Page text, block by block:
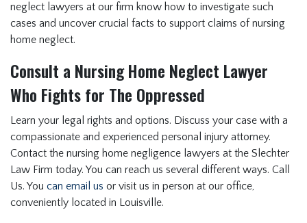
neglect lawyers at our firm know how to investigate such
cases and uncover crucial facts to support claims of nursing
home neglect.
Consult a Nursing Home Neglect Lawyer
Who Fights for The Oppressed
Learn your legal rights and options. Discuss your case with a
compassionate and experienced personal injury attorney.
Contact the nursing home negligence lawyers at the Slechter
Law Firm today. You can reach us several different ways. Call
Us. You can email us or visit us in person at our office,
conveniently located in Louisville.